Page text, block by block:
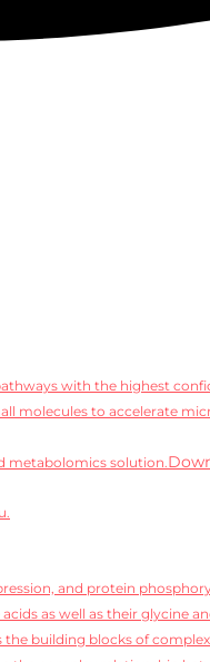
with the highest
molecules to accelerate
metabolomics solution.
and protein
as well as their glycine
building blocks of